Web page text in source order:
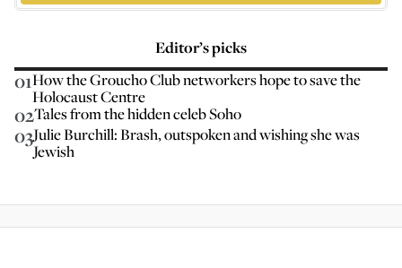
Editor’s picks
01How the Groucho Club networkers hope to save the
Holocaust Centre
02Tales from the hidden celeb Soho
03Julie Burchill: Brash, outspoken and wishing she was
Jewish